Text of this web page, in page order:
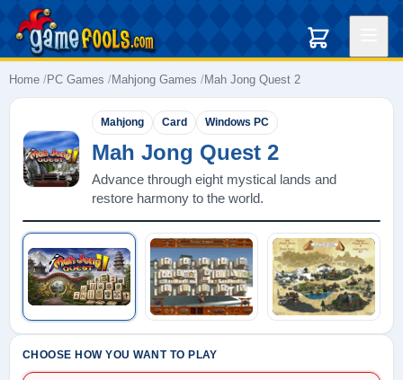
Home PC Games Mahjong Games Mah Jong Quest 2
Mahjong Card Windows PC
Mah Jong Quest 2
Advance through eight mystical lands and
restore harmony to the world.
CHOOSE HOW YOU WANT TO PLAY